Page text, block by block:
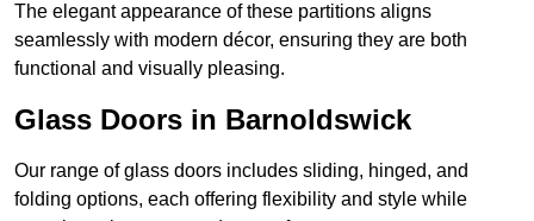
The elegant appearance of these partitions aligns
seamlessly with modern décor, ensuring they are both
functional and visually pleasing.
Glass Doors in Barnoldswick
Our range of glass doors includes sliding, hinged, and
folding options, each offering flexibility and style while